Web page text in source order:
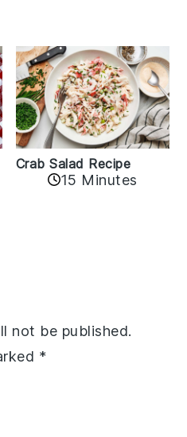
Crab Salad Recipe
15 Minutes
not be published.
*